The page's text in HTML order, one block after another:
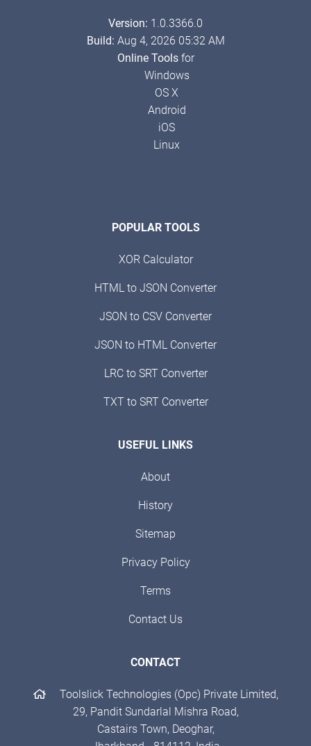
Version: 1.0.3366.0
Build: Aug 4, 2026 05:32 AM
Online Toolsfor
Windows
OS X
Android
iOS
Linux
POPULAR TOOLS
XOR Calculator
HTML to JSON Converter
JSON to CSV Converter
JSON to HTML Converter
LRC to SRT Converter
TXT to SRT Converter
USEFUL LINKS
About
History
Sitemap
Privacy Policy
Terms
Contact Us
CONTACT
Toolslick Technologies (Opc) Private Limited,
29, Pandit Sundarlal Mishra Road,
Castairs Town, Deoghar,